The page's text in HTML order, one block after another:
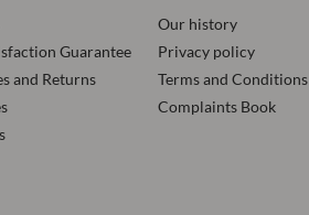
Guarantee
and Returns
Our history
Privacy policy
Terms and Conditions
Complaints Book